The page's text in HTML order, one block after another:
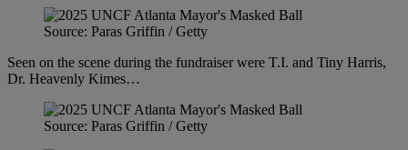
Source: Paras Griffin / Getty
Seen on the scene during the fundraiser were T.I. and Tiny Harris,
Dr. Heavenly Kimes…
Source: Paras Griffin / Getty